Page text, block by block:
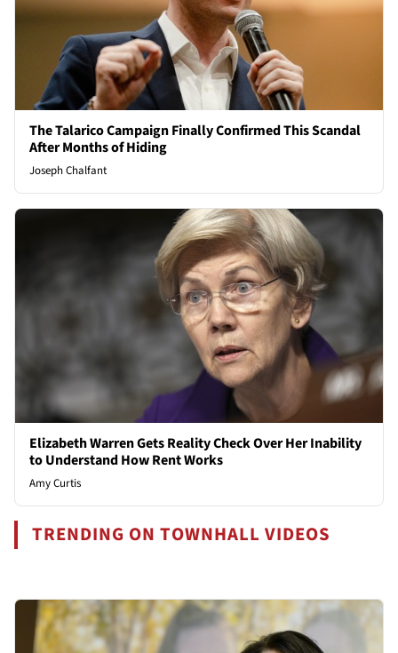
The Talarico Campaign Finally Confirmed This Scandal
After Months of Hiding
Joseph Chalfant
Elizabeth Warren Gets Reality Check Over Her Inability
to Understand How Rent Works
Amy Curtis
TRENDING ON TOWNHALL VIDEOS